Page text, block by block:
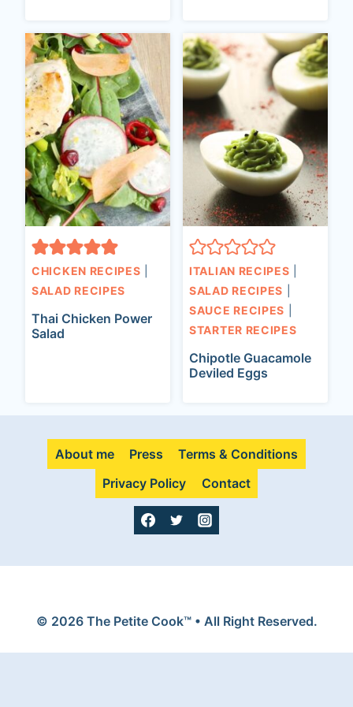
CHICKEN RECIPES
SALAD RECIPES
Thai Chicken Power
Salad
ITALIAN RECIPES
SALAD RECIPES
SAUCE RECIPES
STARTER RECIPES
Chipotle Guacamole
Deviled Eggs
About me Press
Terms & Conditions
Privacy Policy
Contact
© 2026 The Petite Cook™ • All Right Reserved.